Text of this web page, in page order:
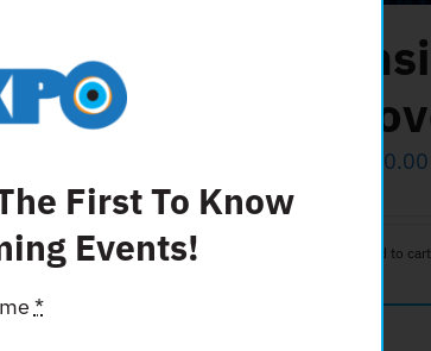
Front
cart
500.00
Add to cart
First To Know
Events!
*